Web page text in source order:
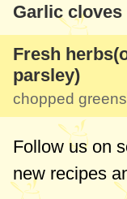
Garlic cloves
Fresh
parsley)
chopped
Follow us on
new recipes